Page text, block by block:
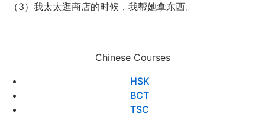
（3）我太太逛商店的时候，我帮她拿东西。
Chinese Courses
HSK
BCT
TSC